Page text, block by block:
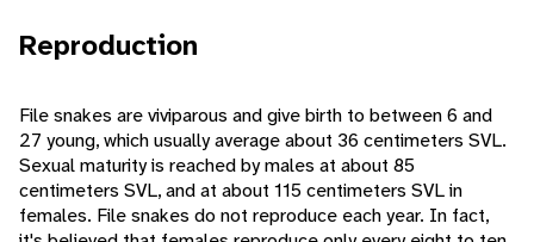
Reproduction
File snakes are viviparous and give birth to between 6 and
27 young, which usually average about 36 centimeters SVL.
Sexual maturity is reached by males at about 85
centimeters SVL, and at about 115 centimeters SVL in
females. File snakes do not reproduce each year. In fact,